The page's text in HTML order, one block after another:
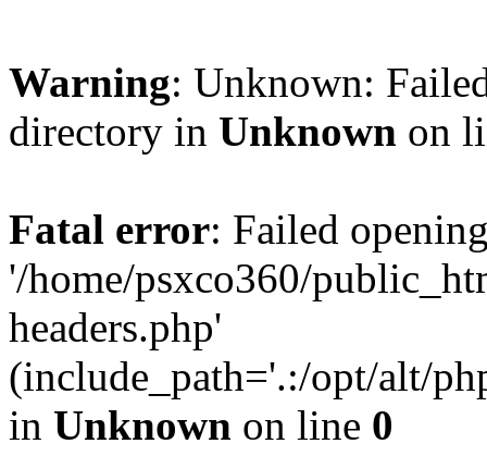
Warning: Unknown:
directory in Unknown on
Fatal error: Failed
'/home/psxco360/
headers.php'
(include_path='.:/opt/alt/
in Unknown on line 0